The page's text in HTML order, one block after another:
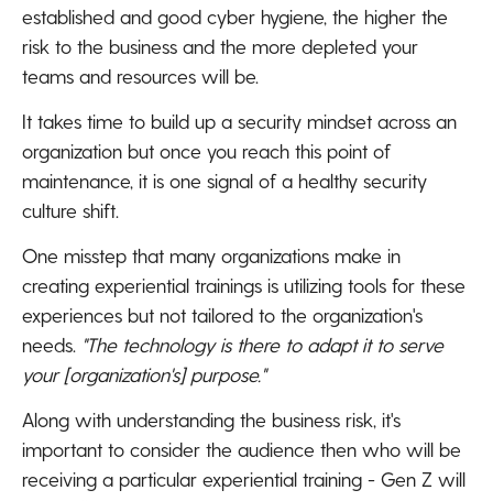
established and good cyber hygiene, the higher the
risk to the business and the more depleted your
teams and resources will be.
It takes time to build up a security mindset across an
organization but once you reach this point of
maintenance, it is one signal of a healthy security
culture shift.
One misstep that many organizations make in
creating experiential trainings is utilizing tools for these
experiences but not tailored to the organization's
needs. "The technology is there to adapt it to serve
your [organization's] purpose."
Along with understanding the business risk, it's
important to consider the audience then who will be
receiving a particular experiential training - Gen Z will